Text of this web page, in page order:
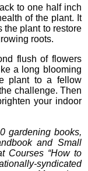
to one half inch
of the plant. It
the plant to restore
roots.
flush of flowers
a long blooming
plant to a fellow
challenge. Then
your indoor
gardening books,
and Small
Courses “How to
syndicated